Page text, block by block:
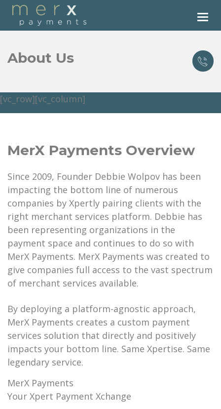
About Us
[vc_row][vc_column]
MerX Payments Overview
Since 2009, Founder Debbie Wolpov has been
impacting the bottom line of numerous
companies by Xpertly pairing clients with the
right merchant services platform. Debbie has
been representing organizations in the
payment space and continues to do so with
MerX Payments. MerX Payments was created to
give companies full access to the vast spectrum
of merchant services available.
By deploying a platform-agnostic approach,
MerX Payments creates a custom payment
services solution that directly and positively
impacts your bottom line. Same Xpertise. Same
legendary service.
MerX Payments
Your Xpert Payment Xchange